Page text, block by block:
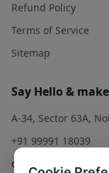
Refund Policy
Terms of Service
Sitemap
Say Hello &
A-34, Sector 63A,
+91 99991 18039